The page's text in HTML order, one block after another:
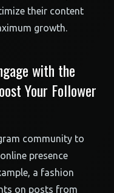
their content
growth.
with the
Your Follower
community to
presence
a fashion
on posts from